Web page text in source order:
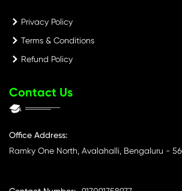
Privacy Policy
Terms & Conditions
Refund Policy
Contact Us
Office Address:
Ramky One North, Avalahalli, Bengaluru -